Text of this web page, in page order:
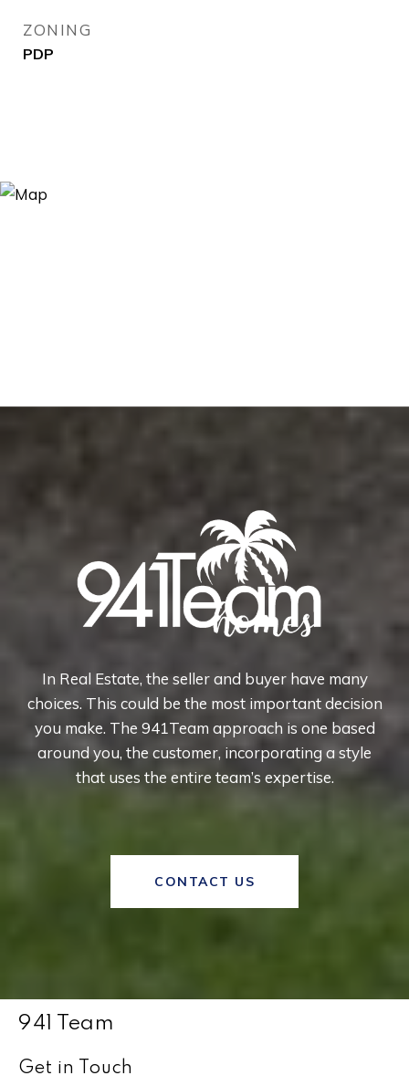
ZONING
PDP
In Real Estate, the seller and buyer have many
choices. This could be the most important decision
you make. The 941Team approach is one based
around you, the customer, incorporating a style
that uses the entire team’s expertise.
CONTACT US
941 Team
Get in Touch